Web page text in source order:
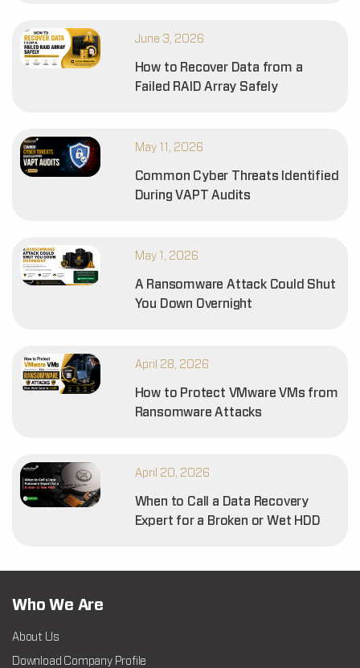
June 3, 2026
How to Recover Data from a
Failed RAID Array Safely
May 11, 2026
Common Cyber Threats Identified
During VAPT Audits
May 1, 2026
A Ransomware Attack Could Shut
You Down Overnight
April 28, 2026
How to Protect VMware VMs from
Ransomware Attacks
April 20, 2026
When to Call a Data Recovery
Expert for a Broken or Wet HDD
Who We Are
About Us
Download Company Profile